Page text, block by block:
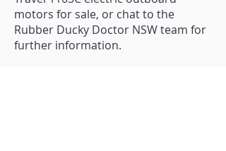
motors for sale, or chat to the
Rubber Ducky Doctor NSW team for
further information.